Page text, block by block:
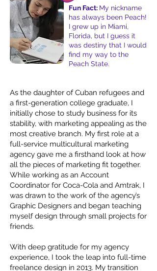
Fun Fact: My nickname
has always been Peach!
I grew up in Miami,
Florida, but I guess it
was destiny that I would
find my way to the
Peach State.
As the daughter of Cuban refugees and
a first-generation college graduate, I
initially chose to study business for its
stability, with marketing appealing as the
most creative branch. My first role at a
full-service multicultural marketing
agency gave me a firsthand look at how
all the pieces of marketing fit together.
While working as an Account
Coordinator for Coca-Cola and Amtrak, I
was drawn to the work of the agency’s
Graphic Designers and began teaching
myself design through small projects for
friends.
With deep gratitude for my agency
experience, I took the leap into full-time
freelance design in 2013. My transition